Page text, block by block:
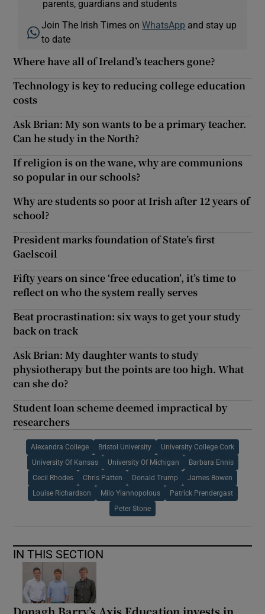
parents, guardians and students
Join The Irish Times onWhatsApp and stay up
to date
Where have all of Ireland’s teachers gone?
Technology is key to reducing college education
costs
Ask Brian: My son wants to be a primary teacher.
Can he study in the North?
If religion is on the wane, why are communions
so popular in our schools?
Why are students so poor at Irish after 12 years of
school?
President marks foundation of State’s first
Gaelscoil
Fifty years on since ‘free education’, it’s time to
reflect on who the system really serves
Beat procrastination: six ways to get your study
back on track
Ask Brian: My daughter wants to study
physiotherapy but the points are too high. What
can she do?
Student loan scheme deemed impractical by
researchers
Alexandra College Bristol University University College Cork
University Of Kansas University Of Michigan Barbara Ennis
Cecil Rhodes Chris Patten Donald Trump James Bowen
Louise Richardson Milo Yiannopolous Patrick Prendergast
Peter Stone
IN THIS SECTION